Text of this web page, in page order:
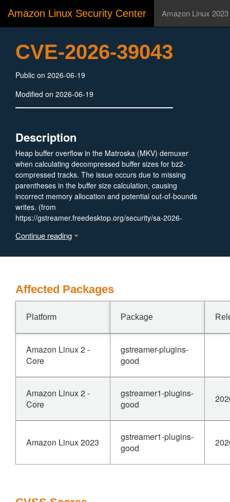
Amazon Linux Security Center Amazon Linux 2023
CVE-2026-39043
Public on 2026-06-19
Modified on 2026-06-19
Description
Heap buffer overflow in the Matroska (MKV) demuxer
when calculating decompressed buffer sizes for bz2-
compressed tracks. The issue occurs due to missing
parentheses in the buffer size calculation, causing
incorrect memory allocation and potential out-of-bounds
writes. (from
https://gstreamer.freedesktop.org/security/sa-2026-
Continue reading
Affected Packages
Platform Package
Amazon Linux 2 -
Core
gstreamer-plugins-
good
Amazon Linux 2 -
Core
gstreamer1-plugins-
good
Amazon Linux 2023
gstreamer1-plugins-
good